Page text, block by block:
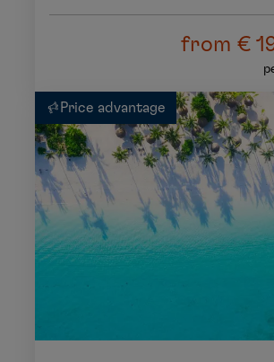
from €
Price advantage